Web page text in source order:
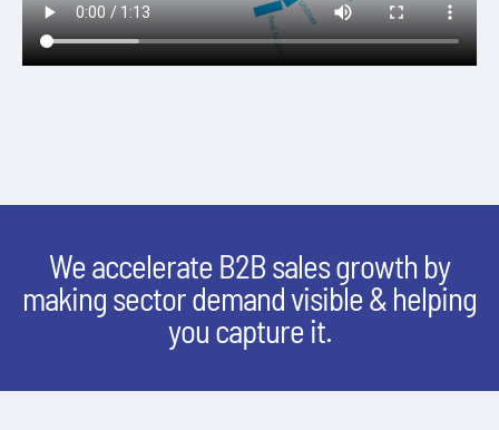
We accelerate B2B sales growth by
making sector demand visible & helping
you capture it.